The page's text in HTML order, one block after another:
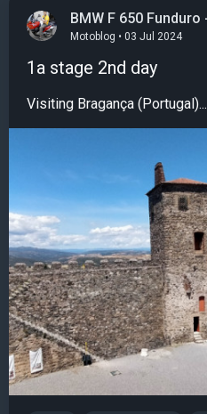
BMW F 650 Funduro
Motoblog • 03 Jul 2024
1a stage 2nd day
Visiting Bragança (Portugal)...